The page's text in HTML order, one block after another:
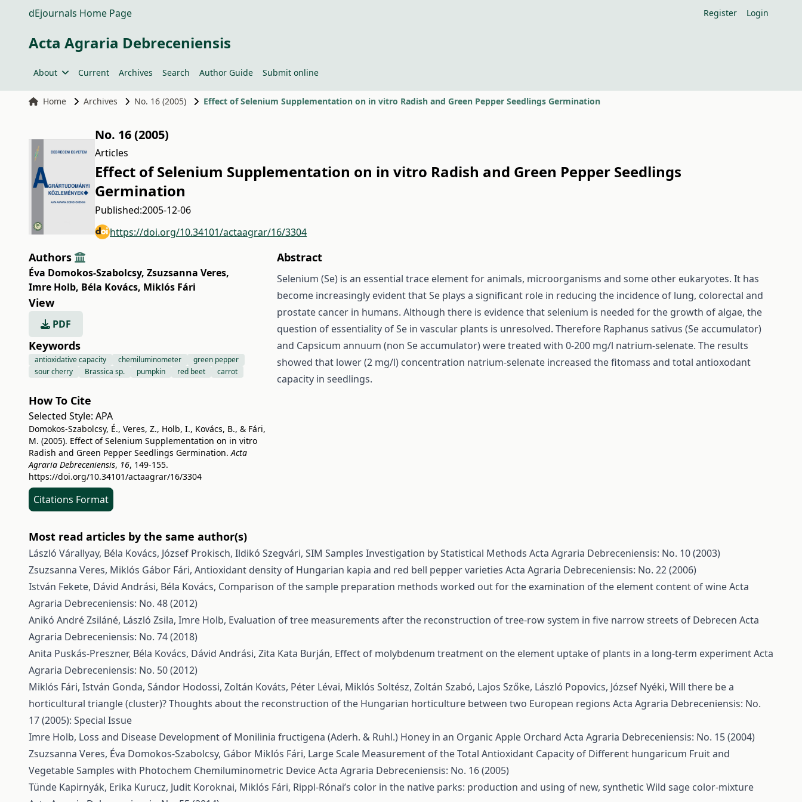
dEjournals Home Page Register Login
Acta Agraria Debreceniensis
About Current Archives Search Author Guide Submit online
Home Archives No. 16 (2005) Effect of Selenium Supplementation on in vitro Radish and Green Pepper Seedlings Germination
No. 16 (2005)
Articles
Effect of Selenium Supplementation on in vitro Radish and Green Pepper Seedlings
Germination
Published:2005-12-06
https://doi.org/10.34101/actaagrar/16/3304
Authors
Éva Domokos-Szabolcsy, Zsuzsanna Veres,
Imre Holb, Béla Kovács, Miklós Fári
View
PDF
Keywords
antioxidative capacity chemiluminometer
green pepper
sour cherry
Brassica sp. pumpkin red beet carrot
How To Cite
Selected Style: APA
Domokos-Szabolcsy, É., Veres, Z., Holb, I., Kovács, B., & Fári,
M. (2005). Effect of Selenium Supplementation on in vitro
Radish and Green Pepper Seedlings Germination.Acta
Agraria Debreceniensis, 16, 149-155.
https://doi.org/10.34101/actaagrar/16/3304
Citations Format
Abstract
Selenium (Se) is an essential trace element for animals, microorganisms and some other eukaryotes. It has
become increasingly evident that Se plays a significant role in reducing the incidence of lung, colorectal and
prostate cancer in humans. Although there is evidence that selenium is needed for the growth of algae, the
question of essentiality of Se in vascular plants is unresolved. Therefore Raphanus sativus (Se accumulator)
and Capsicum annuum (non Se accumulator) were treated with 0-200 mg/l natrium-selenate. The results
showed that lower (2 mg/l) concentration natrium-selenate increased the fitomass and total antioxodant
capacity in seedlings.
Most read articles by the same author(s)
László Várallyay, Béla Kovács, József Prokisch, Ildikó Szegvári, SIM Samples Investigation by Statistical Methods Acta Agraria Debreceniensis: No. 10 (2003)
Zsuzsanna Veres, Miklós Gábor Fári, Antioxidant density of Hungarian kapia and red bell pepper varieties Acta Agraria Debreceniensis: No. 22 (2006)
István Fekete, Dávid Andrási, Béla Kovács, Comparison of the sample preparation methods worked out for the examination of the element content of wineActa
Agraria Debreceniensis: No. 48 (2012)
Anikó André Zsiláné, László Zsila, Imre Holb, Evaluation of tree measurements after the reconstruction of tree-row system in five narrow streets of Debrecen Acta
Agraria Debreceniensis: No. 74 (2018)
Anita Puskás-Preszner, Béla Kovács, Dávid Andrási, Zita Kata Burján, Effect of molybdenum treatment on the element uptake of plants in a long-term experimentActa
Agraria Debreceniensis: No. 50 (2012)
Miklós Fári, István Gonda, Sándor Hodossi, Zoltán Kováts, Péter Lévai, Miklós Soltész, Zoltán Szabó, Lajos Szőke, László Popovics, József Nyéki, Will there be a
horticultural triangle (cluster)? Thoughts about the reconstruction of the Hungarian horticulture between two European regions Acta Agraria Debreceniensis: No.
17 (2005): Special Issue
Imre Holb, Loss and Disease Development of Monilinia fructigena (Aderh. & Ruhl.) Honey in an Organic Apple Orchard Acta Agraria Debreceniensis: No. 15 (2004)
Zsuzsanna Veres, Éva Domokos-Szabolcsy, Gábor Miklós Fári, Large Scale Measurement of the Total Antioxidant Capacity of Different hungaricum Fruit and
Vegetable Samples with Photochem Chemiluminometric DeviceActa Agraria Debreceniensis: No. 16 (2005)
Tünde Kapirnyák, Erika Kurucz, Judit Koroknai, Miklós Fári, Rippl-Rónai’s color in the native parks: production and using of new, synthetic Wild sage color-mixture